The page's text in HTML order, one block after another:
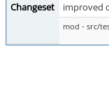
Changeset
improved
mod - src/